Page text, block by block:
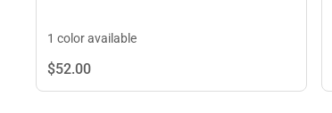
1 color available
$52.00